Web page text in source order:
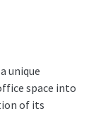
unique
space into
of its